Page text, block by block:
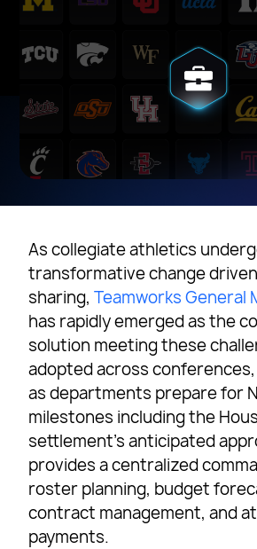
As collegiate athletics
transformative change
sharing,Teamworks General
has rapidly emerged as the
solution meeting these
adopted across conferences,
as departments prepare for
milestones including the
settlement’s anticipated
provides a centralized
roster planning, budget
contract management, and
payments.